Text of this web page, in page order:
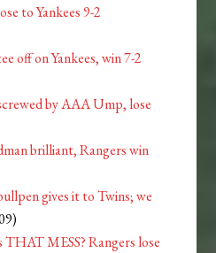
to Yankees 9-2
off on Yankees, win 7-2
by AAA Ump, lose
brilliant, Rangers win
gives it to Twins; we
MESS? Rangers lose